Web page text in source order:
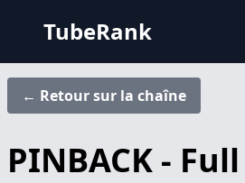
TubeRank
← Retour sur la chaîne
PINBACK -